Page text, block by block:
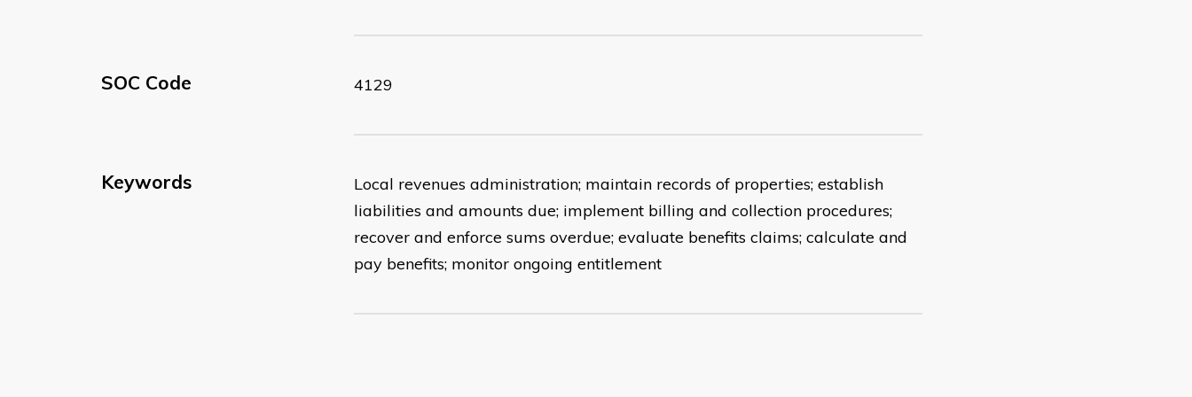
SOC Code 4129
Keywords
Local revenues administration; maintain records of properties; establish
liabilities and amounts due; implement billing and collection procedures;
recover and enforce sums overdue; evaluate benefits claims; calculate and
pay benefits; monitor ongoing entitlement